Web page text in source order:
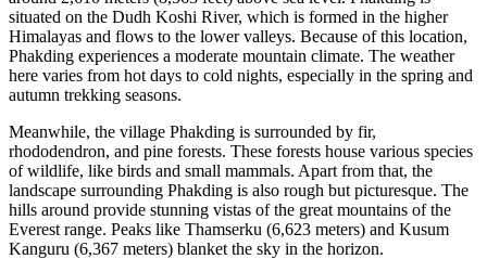
situated on the Dudh Koshi River, which is formed in the higher
Himalayas and flows to the lower valleys. Because of this location,
Phakding experiences a moderate mountain climate. The weather
here varies from hot days to cold nights, especially in the spring and
autumn trekking seasons.
Meanwhile, the village Phakding is surrounded by fir,
rhododendron, and pine forests. These forests house various species
of wildlife, like birds and small mammals. Apart from that, the
landscape surrounding Phakding is also rough but picturesque. The
hills around provide stunning vistas of the great mountains of the
Everest range. Peaks like Thamserku (6,623 meters) and Kusum
Kanguru (6,367 meters) blanket the sky in the horizon.